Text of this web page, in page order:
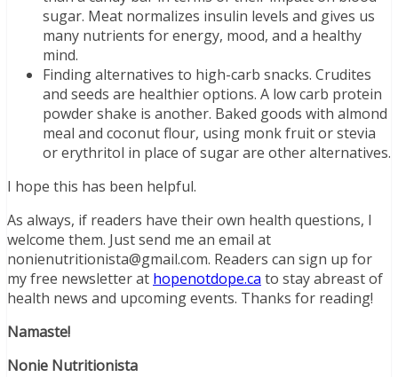
sugar. Meat normalizes insulin levels and gives us
many nutrients for energy, mood, and a healthy
mind.
Finding alternatives to high-carb snacks. Crudites
and seeds are healthier options. A low carb protein
powder shake is another. Baked goods with almond
meal and coconut flour, using monk fruit or stevia
or erythritol in place of sugar are other alternatives.
I hope this has been helpful.
As always, if readers have their own health questions, I
welcome them. Just send me an email at
nonienutritionista@gmail.com. Readers can sign up for
my free newsletter at hopenotdope.ca to stay abreast of
health news and upcoming events. Thanks for reading!
Namaste!
Nonie Nutritionista